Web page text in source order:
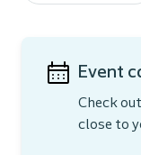
Event
Check
close to